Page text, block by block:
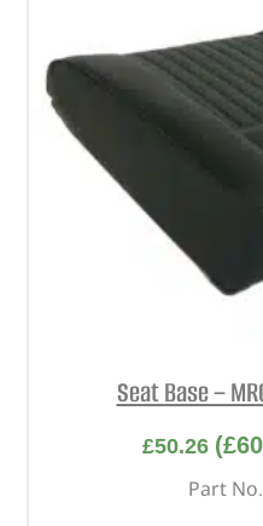
Seat Base –
£50.26 (£
Part